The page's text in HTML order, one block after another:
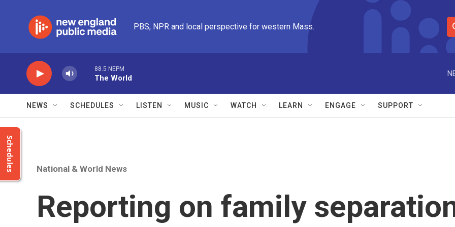
PBS, NPR and local perspective for western Mass.
S
e
r
e
88.5 NEPM
The World
NEWS SCHEDULES LISTEN MUSIC WATCH LEARN ENGAGE SUPPORT
Schedules National & World News
Reporting on family